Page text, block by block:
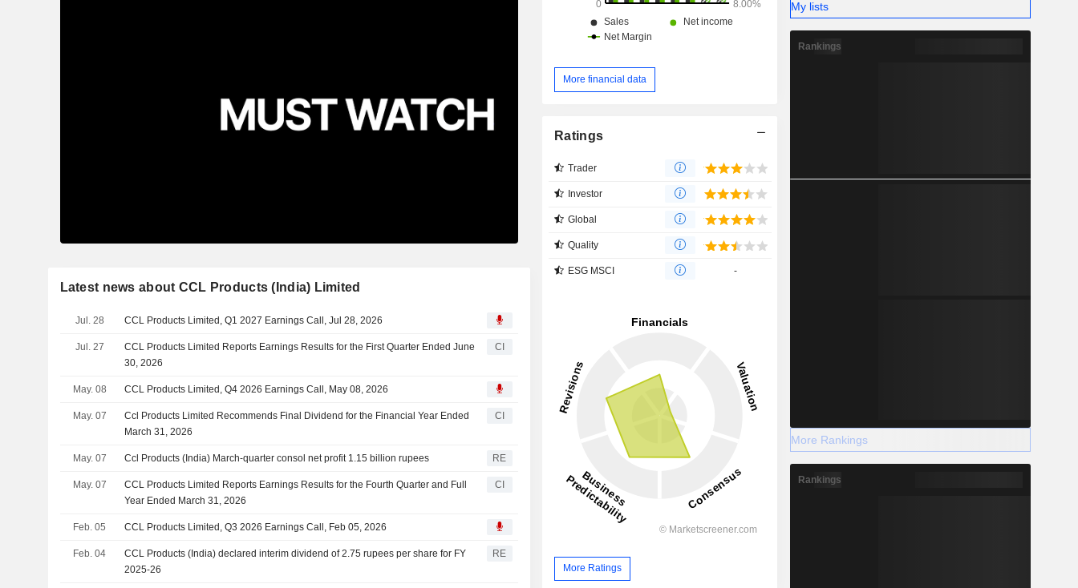
Latest news about CCL Products (India) Limited
Jul. 28 CCL Products Limited, Q1 2027 Earnings Call, Jul 28, 2026
Jul. 27
CCL Products Limited Reports Earnings Results for the First Quarter Ended June
30, 2026
CI
May. 08 CCL Products Limited, Q4 2026 Earnings Call, May 08, 2026
May. 07
Ccl Products Limited Recommends Final Dividend for the Financial Year Ended
March 31, 2026
CI
May. 07 Ccl Products (India) March-quarter consol net profit 1.15 billion rupees RE
May. 07
CCL Products Limited Reports Earnings Results for the Fourth Quarter and Full
Year Ended March 31, 2026
CI
Feb. 05 CCL Products Limited, Q3 2026 Earnings Call, Feb 05, 2026
Feb. 04
CCL Products (India) declared interim dividend of 2.75 rupees per share for FY
2025-26
RE
More financial data
Ratings
Trader
Investor
Global
Quality
ESG MSCI -
More Ratings
My lists
Rankings
More Rankings
Rankings